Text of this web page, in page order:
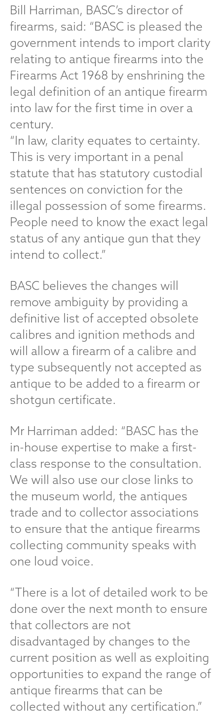
Bill Harriman, BASC’s director of
firearms, said: “BASC is pleased the
government intends to import clarity
relating to antique firearms into the
Firearms Act 1968 by enshrining the
legal definition of an antique firearm
into law for the first time in over a
century.
“In law, clarity equates to certainty.
This is very important in a penal
statute that has statutory custodial
sentences on conviction for the
illegal possession of some firearms.
People need to know the exact legal
status of any antique gun that they
intend to collect.”
BASC believes the changes will
remove ambiguity by providing a
definitive list of accepted obsolete
calibres and ignition methods and
will allow a firearm of a calibre and
type subsequently not accepted as
antique to be added to a firearm or
shotgun certificate.
Mr Harriman added: “BASC has the
in-house expertise to make a first-
class response to the consultation.
We will also use our close links to
the museum world, the antiques
trade and to collector associations
to ensure that the antique firearms
collecting community speaks with
one loud voice.
“There is a lot of detailed work to be
done over the next month to ensure
that collectors are not
disadvantaged by changes to the
current position as well as exploiting
opportunities to expand the range of
antique firearms that can be
collected without any certification.”